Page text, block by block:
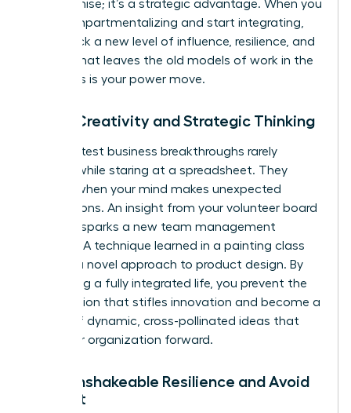
compromise; it’s a strategic advantage. When you
stop compartmentalizing and start integrating,
you unlock a new level of influence, resilience, and
impact that leaves the old models of work in the
dust. This is your power move.
Boost Creativity and Strategic Thinking
The greatest business breakthroughs rarely
happen while staring at a spreadsheet. They
emerge when your mind makes unexpected
connections. An insight from your volunteer board
meeting sparks a new team management
strategy. A technique learned in a painting class
unlocks a novel approach to product design. By
embracing a fully integrated life, you prevent the
tunnel vision that stifles innovation and become a
source of dynamic, cross-pollinated ideas that
drive your organization forward.
Build Unshakeable Resilience and Avoid
Burnout